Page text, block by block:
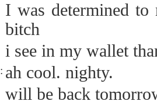
I was determined to
bitch
i see in my wallet
: ah cool. nighty.
will be back